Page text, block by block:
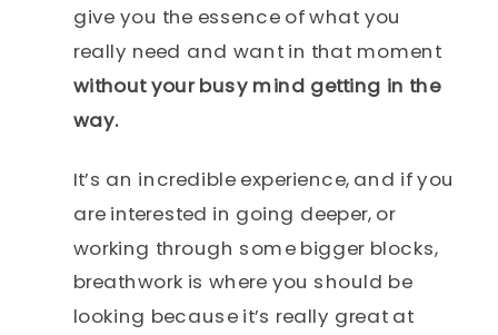
give you the essence of what you
really need and want in that moment
without your busy mind getting in the
way.
It’s an incredible experience, and if you
are interested in going deeper, or
working through some bigger blocks,
breathwork is where you should be
looking because it’s really great at